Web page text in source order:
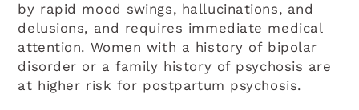
by rapid mood swings, hallucinations, and
delusions, and requires immediate medical
attention. Women with a history of bipolar
disorder or a family history of psychosis are
at higher risk for postpartum psychosis.